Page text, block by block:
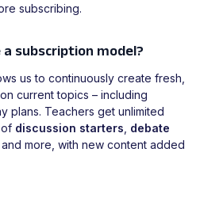
subscribing.
subscription model?
us to continuously create fresh,
current topics – including
plans. Teachers get unlimited
discussion starters, debate
and more, with new content added